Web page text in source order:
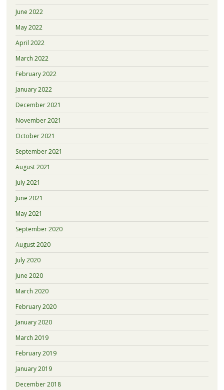
June 2022
May 2022
April 2022
March 2022
February 2022
January 2022
December 2021
November 2021
October 2021
September 2021
August 2021
July 2021
June 2021
May 2021
September 2020
August 2020
July 2020
June 2020
March 2020
February 2020
January 2020
March 2019
February 2019
January 2019
December 2018